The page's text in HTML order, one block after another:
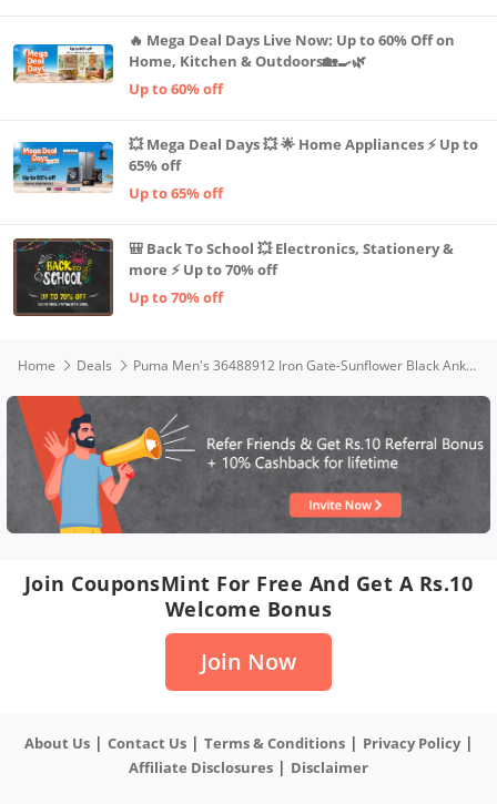
🔥 Mega Deal Days Live Now: Up to 60% Off on
Home, Kitchen & Outdoors🏡🍳🌿
Up to 60% off
💥 Mega Deal Days 💥 🌟 Home Appliances ⚡ Up to
65% off
Up to 65% off
🎒 Back To School 💥 Electronics, Stationery &
more ⚡ Up to 70% off
Up to 70% off
Home Deals Puma Men's 36488912 Iron Gate-Sunflower Black Ankle-Strap-8 UK
Join CouponsMint For Free And Get A Rs.10
Welcome Bonus
Join Now
About Us| Contact Us| Terms & Conditions| Privacy Policy|
Affiliate Disclosures | Disclaimer